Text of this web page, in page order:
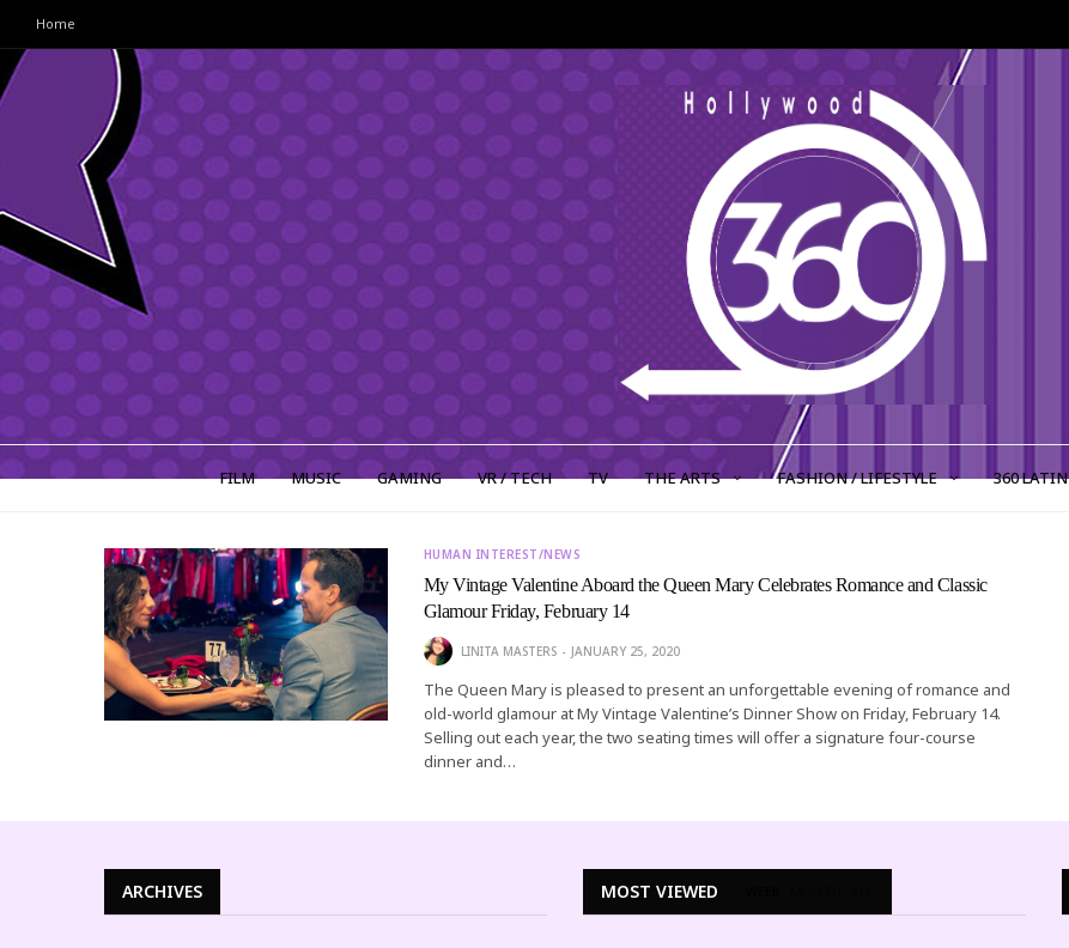
Home
FILM MUSIC GAMING VR / TECH TV THE ARTS FASHION / LIFESTYLE 360 LATIN
HUMAN INTEREST/NEWS
My Vintage Valentine Aboard the Queen Mary Celebrates Romance and Classic
Glamour Friday, February 14
LINITA MASTERS JANUARY 25, 2020
The Queen Mary is pleased to present an unforgettable evening of romance and
old-world glamour at My Vintage Valentine’s Dinner Show on Friday, February 14.
Selling out each year, the two seating times will offer a signature four-course
dinner and…
ARCHIVES MOST VIEWED